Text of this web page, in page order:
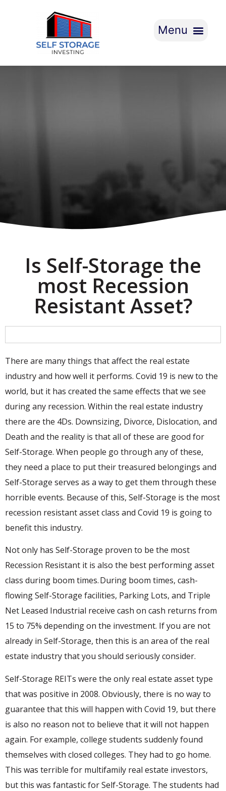
Is Self-Storage the
most Recession
Resistant Asset?
There are many things that affect the real estate
industry and how well it performs. Covid 19 is new to the
world, but it has created the same effects that we see
during any recession. Within the real estate industry
there are the 4Ds. Downsizing, Divorce, Dislocation, and
Death and the reality is that all of these are good for
Self-Storage. When people go through any of these,
they need a place to put their treasured belongings and
Self-Storage serves as a way to get them through these
horrible events. Because of this, Self-Storage is the most
recession resistant asset class and Covid 19 is going to
benefit this industry.
Not only has Self-Storage proven to be the most
Recession Resistant it is also the best performing asset
class during boom times. During boom times, cash-
flowing Self-Storage facilities, Parking Lots, and Triple
Net Leased Industrial receive cash on cash returns from
15 to 75% depending on the investment. If you are not
already in Self-Storage, then this is an area of the real
estate industry that you should seriously consider.
Self-Storage REITs were the only real estate asset type
that was positive in 2008. Obviously, there is no way to
guarantee that this will happen with Covid 19, but there
is also no reason not to believe that it will not happen
again. For example, college students suddenly found
themselves with closed colleges. They had to go home.
This was terrible for multifamily real estate investors,
but this was fantastic for Self-Storage. The students had